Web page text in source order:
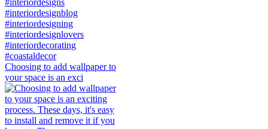
Choosing to add wallpaper to
your space is an exci